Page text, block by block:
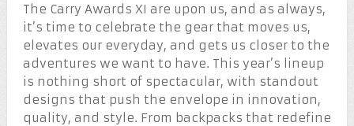
The Carry Awards XI are upon us, and as always,
it’s time to celebrate the gear that moves us,
elevates our everyday, and gets us closer to the
adventures we want to have. This year’s lineup
is nothing short of spectacular, with standout
designs that push the envelope in innovation,
quality, and style. From backpacks that redefine